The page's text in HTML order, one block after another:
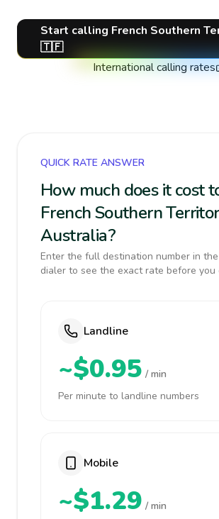
Start calling French Southern
🇹🇫
International calling rates
QUICK RATE ANSWER
How much does it cost
French Southern
Australia?
Enter the full destination number in
dialer to see the exact rate before you
Landline
~$0.95 / min
Per minute to landline numbers
Mobile
~$1.29 / min